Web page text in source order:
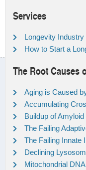
Services
Longevity
How to Start a
The Root Causes
Aging is Caused
Accumulating
Buildup of
The Failing
The Failing Innate
Declining
Mitochondrial